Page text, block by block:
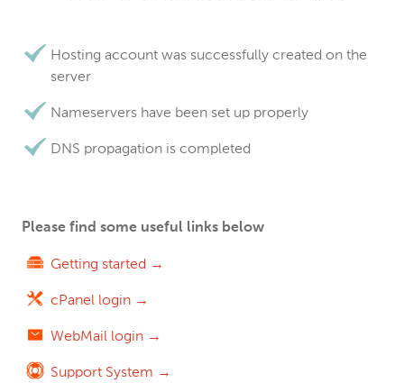
Hosting account was successfully created on the
server
Nameservers have been set up properly
DNS propagation is completed
Please find some useful links below
Getting started →
cPanel login →
WebMail login →
Support System →